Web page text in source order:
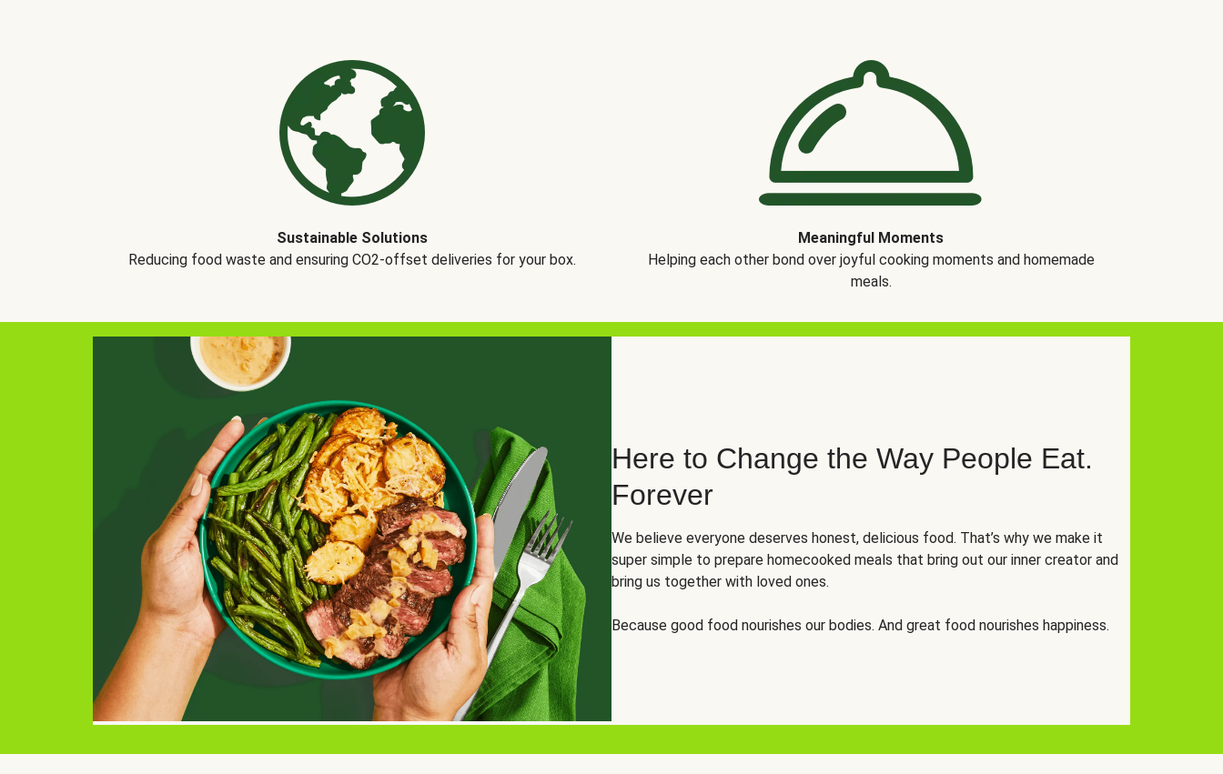
Sustainable Solutions
Reducing food waste and ensuring CO2-offset deliveries for your box.
Meaningful Moments
Helping each other bond over joyful cooking moments and homemade
meals.
Here to Change the Way People Eat.
Forever
We believe everyone deserves honest, delicious food. That’s why we make it
super simple to prepare homecooked meals that bring out our inner creator and
bring us together with loved ones.
Because good food nourishes our bodies. And great food nourishes happiness.